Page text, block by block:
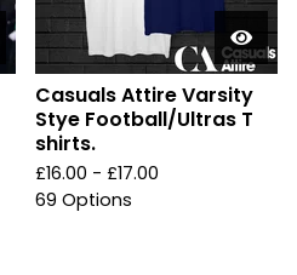
Casuals Attire Varsity
Stye Football/Ultras T
shirts.
£16.00 - £17.00
69 Options